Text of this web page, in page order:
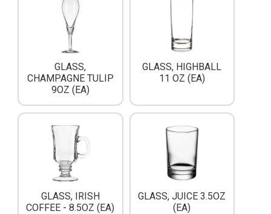
GLASS,
CHAMPAGNE TULIP
9OZ (EA)
GLASS, HIGHBALL
11 OZ (EA)
GLASS, IRISH
COFFEE - 8.5OZ (EA)
GLASS, JUICE 3.5OZ
(EA)